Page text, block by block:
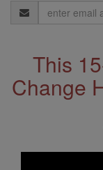
Email
Address
This
Change